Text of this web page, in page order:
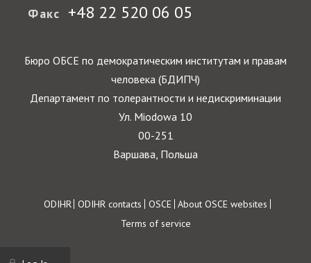
Факс +48 22 520 06 05
Бюро ОБСЕ по демократическим институтам и правам
человека (БДИПЧ)
Департамент по толерантности и недискриминации
Ул. Miodowa 10
00-251
Варшава, Польша
Footer
ODIHR ODIHR contacts OSCE About OSCE websites
Terms of service